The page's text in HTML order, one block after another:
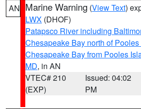
AN Marine Warning (View Text)
LWX (DHOF)
Patapsco River including
Chesapeake Bay north of
Chesapeake Bay from Pooles
MD, in AN
VTEC# 210
(EXP)
Issued: 04:02
PM